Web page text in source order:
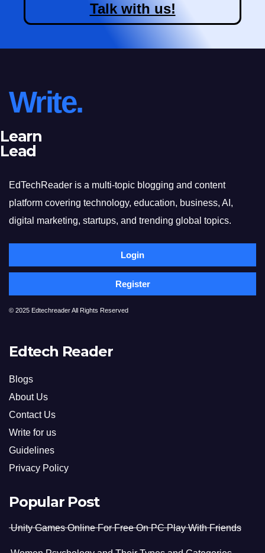
Talk with us!
Write.
Learn
Lead
EdTechReader is a multi-topic blogging and content
platform covering technology, education, business, AI,
digital marketing, startups, and trending global topics.
Login
Register
© 2025 Edtechreader All Rights Reserved
Edtech Reader
Blogs
About Us
Contact Us
Write for us
Guidelines
Privacy Policy
Popular Post
Unity Games Online For Free On PC Play With Friends